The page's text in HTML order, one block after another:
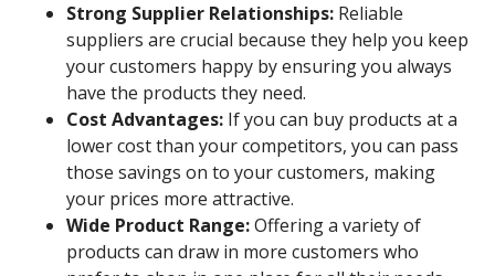
Strong Supplier Relationships: Reliable
suppliers are crucial because they help you keep
your customers happy by ensuring you always
have the products they need.
Cost Advantages: If you can buy products at a
lower cost than your competitors, you can pass
those savings on to your customers, making
your prices more attractive.
Wide Product Range:Offering a variety of
products can draw in more customers who